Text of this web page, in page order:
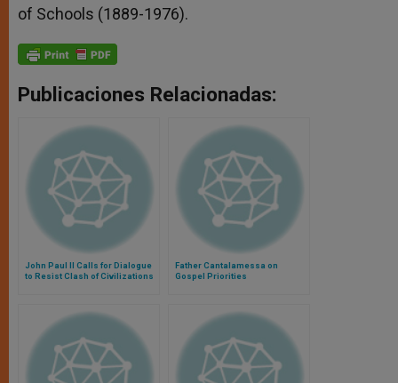
of Schools (1889-1976).
Publicaciones Relacionadas:
John Paul II Calls for Dialogue
to Resist Clash of Civilizations
Father Cantalamessa on
Gospel Priorities